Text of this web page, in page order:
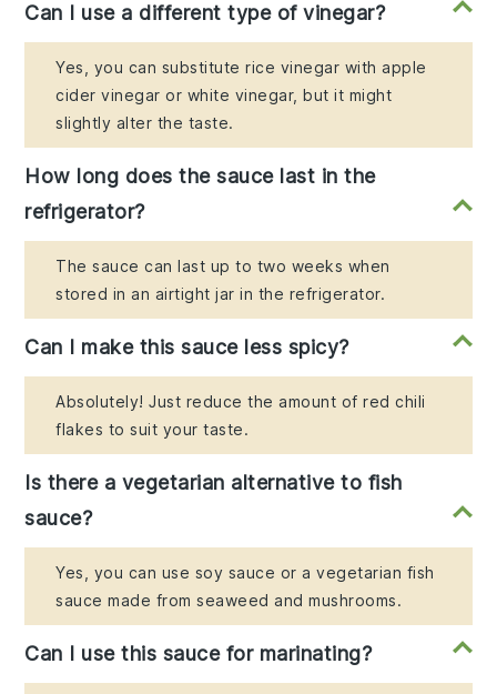
Can I use a different type of vinegar?
Yes, you can substitute rice vinegar with apple
cider vinegar or white vinegar, but it might
slightly alter the taste.
How long does the sauce last in the
refrigerator?
The sauce can last up to two weeks when
stored in an airtight jar in the refrigerator.
Can I make this sauce less spicy?
Absolutely! Just reduce the amount of red chili
flakes to suit your taste.
Is there a vegetarian alternative to fish
sauce?
Yes, you can use soy sauce or a vegetarian fish
sauce made from seaweed and mushrooms.
Can I use this sauce for marinating?